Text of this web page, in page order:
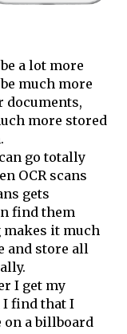
a lot more
much more
documents,
more stored
go totally
OCR scans
gets
find them
makes it much
and store all
I get my
I find that I
a billboard